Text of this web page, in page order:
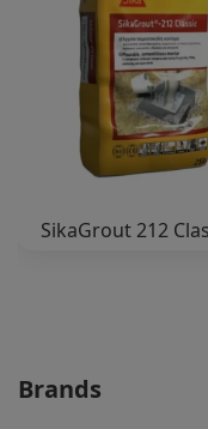
SikaGrout 212
Brands